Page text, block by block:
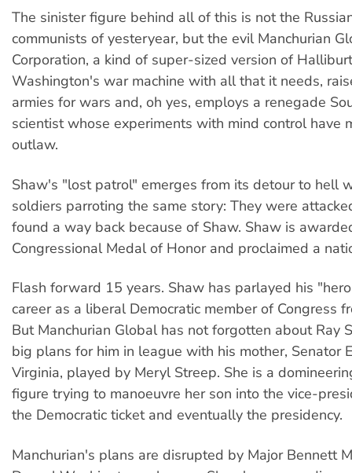
The sinister figure behind all of this is not the
communists of yesteryear, but the evil Manchurian
Corporation, a kind of super-sized version of
Washington's war machine with all that it needs,
armies for wars and, oh yes, employs a renegade
scientist whose experiments with mind control have
outlaw.
Shaw's "lost patrol" emerges from its detour to hell
soldiers parroting the same story: They were
found a way back because of Shaw. Shaw is
Congressional Medal of Honor and proclaimed a
Flash forward 15 years. Shaw has parlayed his
career as a liberal Democratic member of Congress
But Manchurian Global has not forgotten about Ray
big plans for him in league with his mother, Senator
Virginia, played by Meryl Streep. She is a
figure trying to manoeuvre her son into the vice-
the Democratic ticket and eventually the presidency.
Manchurian's plans are disrupted by Major Bennett